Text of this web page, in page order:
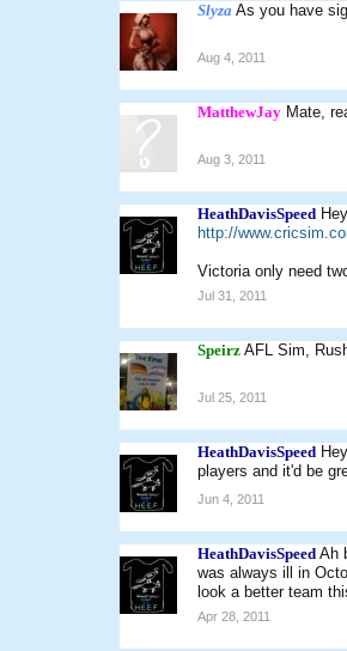
Slyza As you have
Aug 4, 2011
MatthewJay Mate,
Aug 3, 2011
HeathDavisSpeed
http://
Victoria only need
Jul 31, 2011
Speirz AFL Sim,
Jul 25, 2011
HeathDavisSpeed
players and it'd be
Jun 4, 2011
HeathDavisSpeed Ah
was always ill in
look a better team
Apr 28, 2011